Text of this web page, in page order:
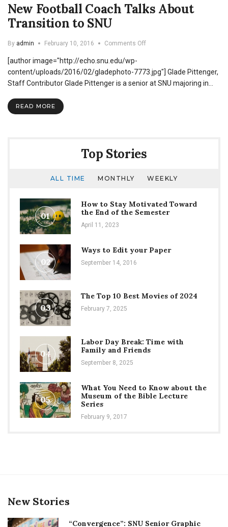
New Football Coach Talks About
Transition to SNU
By admin February 10, 2016 Comments Offon
Coach
Talks
[author image="http://echo.snu.edu/wp-
content/uploads/2016/02/gladephoto-7773.jpg"] Glade Pittenger,
Staff Contributor Glade Pittenger is a senior at SNU majoring in…
READ MORE
Top Stories
ALL TIME MONTHLY WEEKLY
01
How to Stay Motivated Toward
the End of the Semester
April 11, 2023
02
Ways to Edit your Paper
September 14, 2016
03
The Top 10 Best Movies of 2024
February 7, 2025
04
Labor Day Break: Time with
Family and Friends
September 8, 2025
05
What You Need to Know about the
Museum of the Bible Lecture
Series
February 9, 2017
New Stories
“Convergence”: SNU Senior Graphic